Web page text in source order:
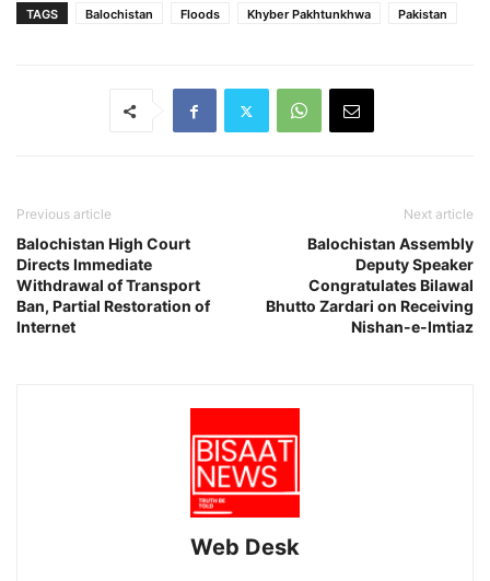
TAGS Balochistan Floods Khyber Pakhtunkhwa Pakistan
Previous article
Balochistan High Court
Directs Immediate
Withdrawal of Transport
Ban, Partial Restoration of
Internet
Next article
Balochistan Assembly
Deputy Speaker
Congratulates Bilawal
Bhutto Zardari on Receiving
Nishan-e-Imtiaz
Web Desk